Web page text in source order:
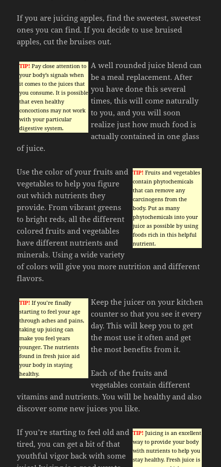
If you are juicing apples, find the sweetest, sweetest
ones you can find. If you decide to use bruised
apples, cut the bruises out.
TIP! Pay close attention to
your body’s signals when
it comes to the juices that
you consume. It is possible
that even healthy
concoctions may not work
with your particular
digestive system.
A well rounded juice blend can
be a meal replacement. After
you have done this several
times, this will come naturally
to you, and you will soon
realize just how much food is
actually contained in one glass
of juice.
TIP! Fruits and vegetables
contain phytochemicals
that can remove any
carcinogens from the
body. Put as many
phytochemicals into your
juice as possible by using
foods rich in this helpful
nutrient.
Use the color of your fruits and
vegetables to help you figure
out which nutrients they
provide. From vibrant greens
to bright reds, all the different
colored fruits and vegetables
have different nutrients and
minerals. Using a wide variety
of colors will give you more nutrition and different
flavors.
TIP! If you’re finally
starting to feel your age
through aches and pains,
taking up juicing can
make you feel years
younger. The nutrients
found in fresh juice aid
your body in staying
healthy.
Keep the juicer on your kitchen
counter so that you see it every
day. This will keep you to get
the most use it often and get
the most benefits from it.
Each of the fruits and
vegetables contain different
vitamins and nutrients. You will be healthy and also
discover some new juices you like.
TIP! Juicing is an excellent
way to provide your body
with nutrients to help you
stay healthy. Fresh juice is
If you’re starting to feel old and
tired, you can get a bit of that
youthful vigor back with some